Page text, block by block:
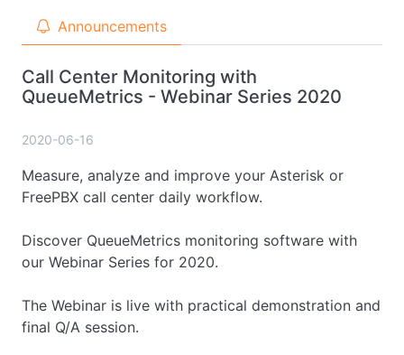
Announcements
Call Center Monitoring with
QueueMetrics - Webinar Series 2020
2020-06-16
Measure, analyze and improve your Asterisk or
FreePBX call center daily workflow.
Discover QueueMetrics monitoring software with
our Webinar Series for 2020.
The Webinar is live with practical demonstration and
final Q/A session.